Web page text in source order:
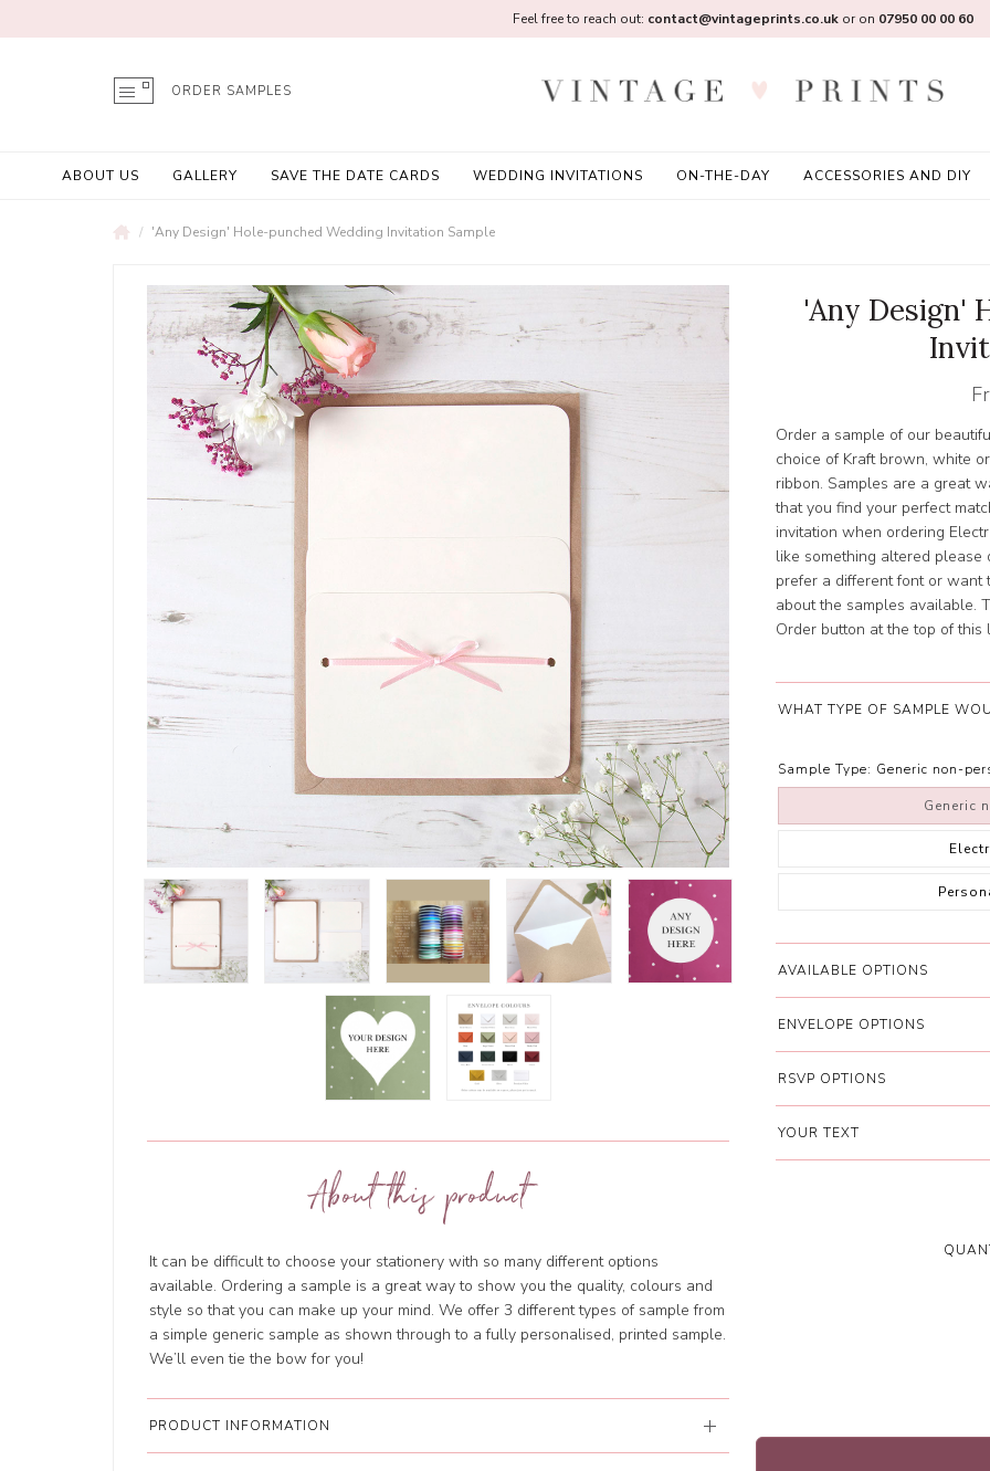
ORDER SAMPLES
ABOUT US GALLERY SAVE THE DATE CARDS WEDDING INVITATIONS ON-THE-DAY ACCESSORIES AND DIY
Feel free to reach out: contact@vintageprints.co.ukor on 07950 00 00 60
'Any Design' Hole-punched Wedding Invitation Sample
About this product
It can be difficult to choose your stationery with so many different options
available. Ordering a sample is a great way to show you the quality, colours and
style so that you can make up your mind. We offer 3 different types of sample from
a simple generic sample as shown through to a fully personalised, printed sample.
We’ll even tie the bow for you!
PRODUCT INFORMATION
'Any Design'
Order a sample of our
choice of Kraft brown, white
ribbon. Samples are a great
that you find your perfect
invitation when ordering
like something altered please
prefer a different font or want
about the samples available.
Order button at the top of this
WHAT TYPE OF SAMPLE
Sample Type: Generic non-
Generic
AVAILABLE OPTIONS
ENVELOPE OPTIONS
RSVP OPTIONS
YOUR TEXT